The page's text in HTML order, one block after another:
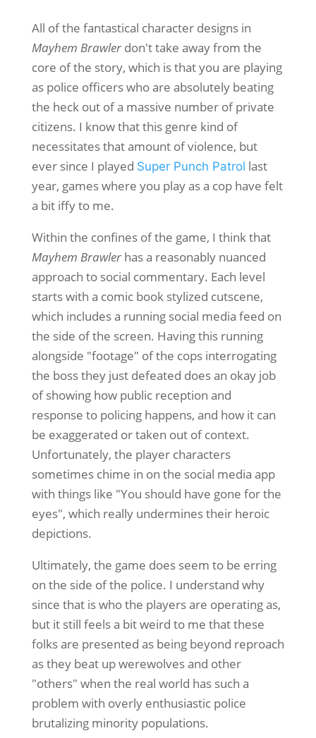
All of the fantastical character designs in
Mayhem Brawlerdon't take away from the
core of the story, which is that you are playing
as police officers who are absolutely beating
the heck out of a massive number of private
citizens. I know that this genre kind of
necessitates that amount of violence, but
ever since I played Super Punch Patrol last
year, games where you play as a cop have felt
a bit iffy to me.
Within the confines of the game, I think that
Mayhem Brawlerhas a reasonably nuanced
approach to social commentary. Each level
starts with a comic book stylized cutscene,
which includes a running social media feed on
the side of the screen. Having this running
alongside "footage" of the cops interrogating
the boss they just defeated does an okay job
of showing how public reception and
response to policing happens, and how it can
be exaggerated or taken out of context.
Unfortunately, the player characters
sometimes chime in on the social media app
with things like "You should have gone for the
eyes", which really undermines their heroic
depictions.
Ultimately, the game does seem to be erring
on the side of the police. I understand why
since that is who the players are operating as,
but it still feels a bit weird to me that these
folks are presented as being beyond reproach
as they beat up werewolves and other
"others" when the real world has such a
problem with overly enthusiastic police
brutalizing minority populations.